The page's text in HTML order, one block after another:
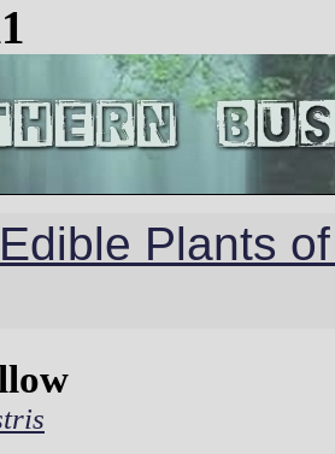
Edible Plants